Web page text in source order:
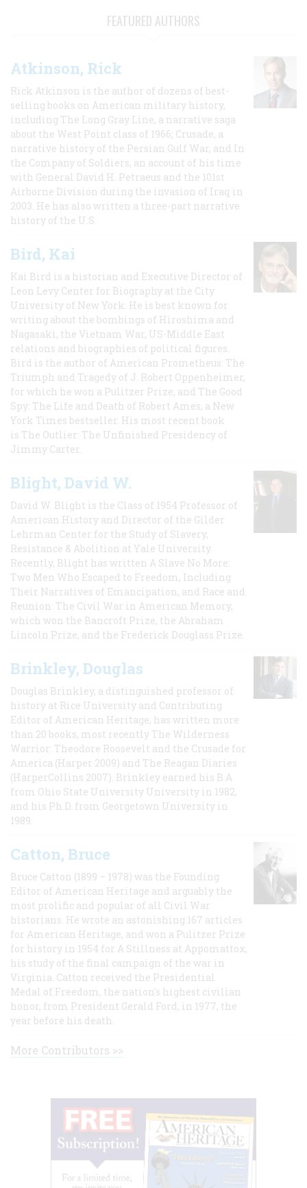
FEATURED AUTHORS
Atkinson, Rick
Rick Atkinson is the author of dozens of best-
selling books on American military history,
including The Long Gray Line, a narrative saga
about the West Point class of 1966; Crusade, a
narrative history of the Persian Gulf War, and In
the Company of Soldiers, an account of his time
with General David H. Petraeus and the 101st
Airborne Division during the invasion of Iraq in
2003. He has also written a three-part narrative
history of the U.S.
Bird, Kai
Kai Bird is a historian and Executive Director of
Leon Levy Center for Biography at the City
University of New York. He is best known for
writing about the bombings of Hiroshima and
Nagasaki, the Vietnam War, US-Middle East
relations and biographies of political figures.
Bird is the author of American Prometheus: The
Triumph and Tragedy of J. Robert Oppenheimer,
for which he won a Pulitzer Prize, and The Good
Spy: The Life and Death of Robert Ames, a New
York Times bestseller. His most recent book
is The Outlier: The Unfinished Presidency of
Jimmy Carter.
Blight, David W.
David W. Blight is the Class of 1954 Professor of
American History and Director of the Gilder
Lehrman Center for the Study of Slavery,
Resistance & Abolition at Yale University.
Recently, Blight has written A Slave No More:
Two Men Who Escaped to Freedom, Including
Their Narratives of Emancipation, and Race and
Reunion: The Civil War in American Memory,
which won the Bancroft Prize, the Abraham
Lincoln Prize, and the Frederick Douglass Prize.
Brinkley, Douglas
Douglas Brinkley, a distinguished professor of
history at Rice University and Contributing
Editor of American Heritage, has written more
than 20 books, most recently The Wilderness
Warrior: Theodore Roosevelt and the Crusade for
America (Harper 2009) and The Reagan Diaries
(HarperCollins 2007). Brinkley earned his B.A
from Ohio State University University in 1982,
and his Ph.D. from Georgetown University in
1989.
Catton, Bruce
Bruce Catton (1899 – 1978) was the Founding
Editor of American Heritage and arguably the
most prolific and popular of all Civil War
historians. He wrote an astonishing 167 articles
for American Heritage, and won a Pulitzer Prize
for history in 1954 for A Stillness at Appomattox,
his study of the final campaign of the war in
Virginia. Catton received the Presidential
Medal of Freedom, the nation's highest civilian
honor, from President Gerald Ford, in 1977, the
year before his death.
More Contributors >>